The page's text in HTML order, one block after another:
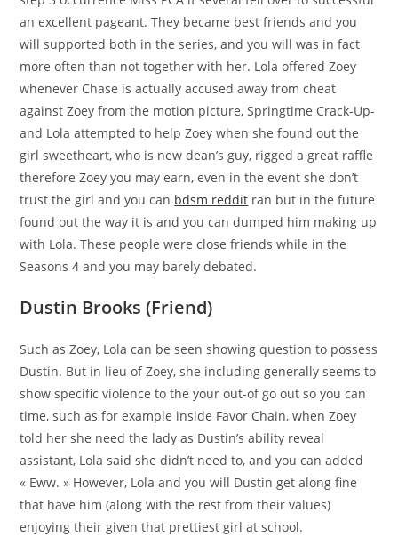
an excellent pageant. They became best friends and you
will supported both in the series, and you will was in fact
more often than not together with her. Lola offered Zoey
whenever Chase is actually accused away from cheat
against Zoey from the motion picture, Springtime Crack-Up-
and Lola attempted to help Zoey when she found out the
girl sweetheart, who is new dean’s guy, rigged a great raffle
therefore Zoey you may earn, even in the event she don’t
trust the girl and you can bdsm reddit ran but in the future
found out the way it is and you can dumped him making up
with Lola. These people were close friends while in the
Seasons 4 and you may barely debated.
Dustin Brooks (Friend)
Such as Zoey, Lola can be seen showing question to possess
Dustin. But in lieu of Zoey, she including generally seems to
show specific violence to the your out-of go out so you can
time, such as for example inside Favor Chain, when Zoey
told her she need the lady as Dustin’s ability reveal
assistant, Lola said she didn’t need to, and you can added
« Eww. » However, Lola and you will Dustin get along fine
that have him (along with the rest from their values)
enjoying their given that prettiest girl at school.